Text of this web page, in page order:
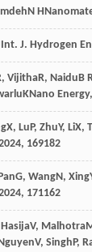
N H
Int. J. Hydrogen
, VijithaR, NaiduB
KNano Energy,
X, LuP, ZhuY, LiX,
, 169182
G, WangN, Xing
, 171162
HasijaV, Malhotra
V, SinghP,